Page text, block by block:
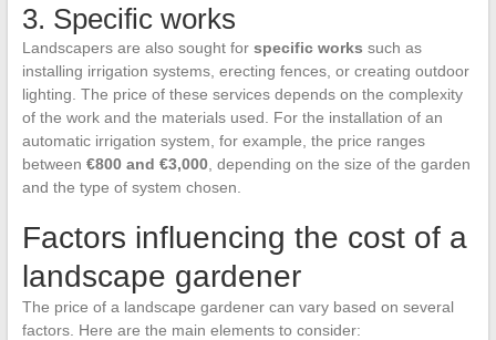
3. Specific works
Landscapers are also sought for specific works such as
installing irrigation systems, erecting fences, or creating outdoor
lighting. The price of these services depends on the complexity
of the work and the materials used. For the installation of an
automatic irrigation system, for example, the price ranges
between €800 and €3,000, depending on the size of the garden
and the type of system chosen.
Factors influencing the cost of a
landscape gardener
The price of a landscape gardener can vary based on several
factors. Here are the main elements to consider: